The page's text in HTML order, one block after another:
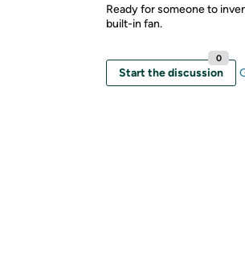
Ready for someone to
built-in fan.
Start the discussion
0